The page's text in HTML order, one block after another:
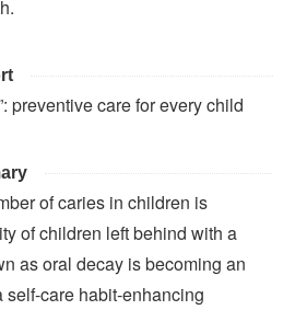
preventive care for every child
of caries in children is
of children left behind with a
as oral decay is becoming an
care habit-enhancing